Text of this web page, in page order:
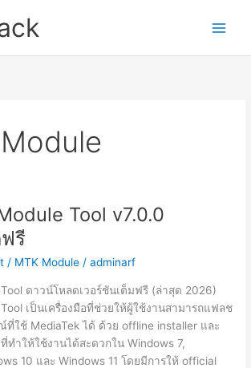
Tool v7.0.0
รี
/ MTK Module /adminarf
ดาวน์โหลดเวอร์ชันเต็มฟรี (ล่าสุด 2026)
เป็นเครื่องมือที่ช่วยให้ผู้ใช้งานสามารถแฟลช
ใช้ MediaTek ได้ ด้วย offline installer และ
ทำให้ใช้งานได้สะดวกใน Windows 7,
10 และ Windows 11 โดยมีการให้ official